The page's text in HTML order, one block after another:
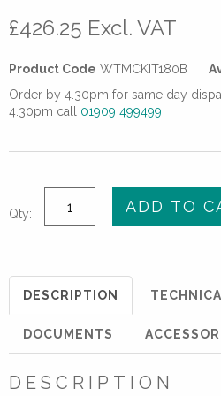
£426.25 Excl. VAT
Product Code WTMCKIT180B
Order by 4.30pm for same day
4.30pm call 01909 499499
Qty:
quantity
ADD TO
DESCRIPTION
DOCUMENTS
DESCRIPTION